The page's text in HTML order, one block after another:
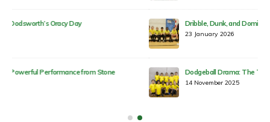
Dribble, Dunk, and Dominate: Round 3 Highlights!
Dodgeball Drama: The Trust Games Heat Up!